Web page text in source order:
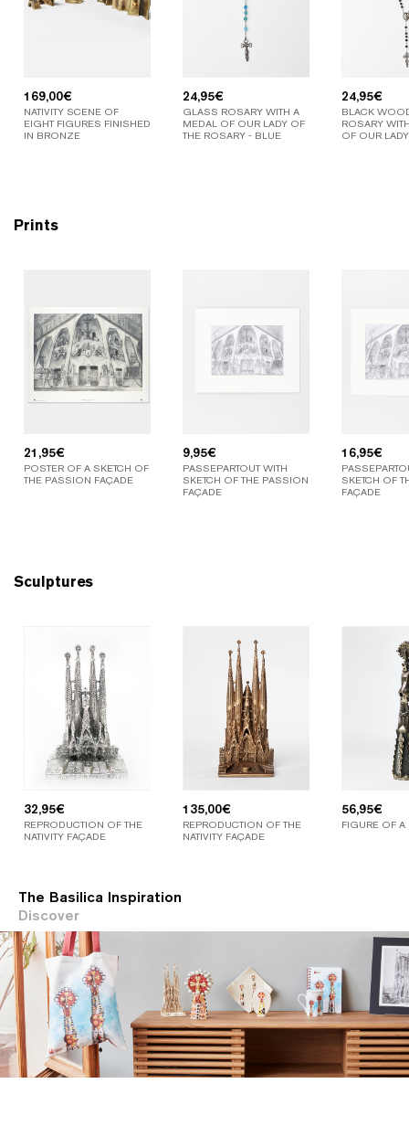
169,00€
NATIVITY SCENE OF
EIGHT FIGURES FINISHED
IN BRONZE
24,95€
GLASS ROSARY WITH A
MEDAL OF OUR LADY OF
THE ROSARY - BLUE
24,95€
BLACK
ROSARY
OF OUR
Prints
21,95€
POSTER OF A SKETCH OF
THE PASSION FAÇADE
9,95€
PASSEPARTOUT WITH
SKETCH OF THE PASSION
FAÇADE
16,95€
SKETCH OF
FAÇADE
Sculptures
32,95€
REPRODUCTION OF THE
NATIVITY FAÇADE
135,00€
REPRODUCTION OF THE
NATIVITY FAÇADE
56,95€
FIGURE OF A
The Basilica Inspiration
Discover